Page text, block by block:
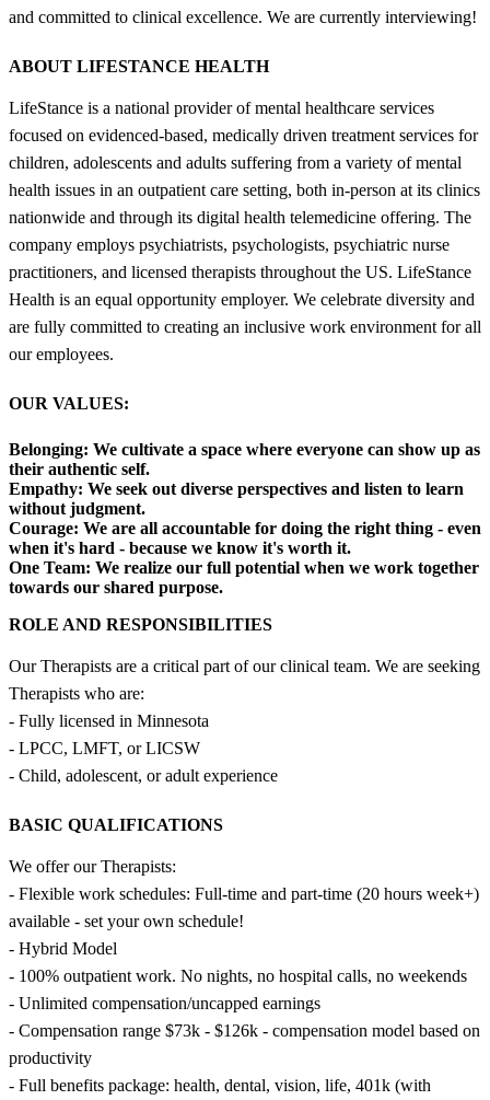
and committed to clinical excellence. We are currently interviewing!
ABOUT LIFESTANCE HEALTH
LifeStance is a national provider of mental healthcare services
focused on evidenced-based, medically driven treatment services for
children, adolescents and adults suffering from a variety of mental
health issues in an outpatient care setting, both in-person at its clinics
nationwide and through its digital health telemedicine offering. The
company employs psychiatrists, psychologists, psychiatric nurse
practitioners, and licensed therapists throughout the US. LifeStance
Health is an equal opportunity employer. We celebrate diversity and
are fully committed to creating an inclusive work environment for all
our employees.
OUR VALUES:
Belonging: We cultivate a space where everyone can show up as
their authentic self.
Empathy: We seek out diverse perspectives and listen to learn
without judgment.
Courage: We are all accountable for doing the right thing - even
when it's hard - because we know it's worth it.
One Team: We realize our full potential when we work together
towards our shared purpose.
ROLE AND RESPONSIBILITIES
Our Therapists are a critical part of our clinical team. We are seeking
Therapists who are:
- Fully licensed in Minnesota
- LPCC, LMFT, or LICSW
- Child, adolescent, or adult experience
BASIC QUALIFICATIONS
We offer our Therapists:
- Flexible work schedules: Full-time and part-time (20 hours week+)
available - set your own schedule!
- Hybrid Model
- 100% outpatient work. No nights, no hospital calls, no weekends
- Unlimited compensation/uncapped earnings
- Compensation range $73k - $126k - compensation model based on
productivity
- Full benefits package: health, dental, vision, life, 401k (with